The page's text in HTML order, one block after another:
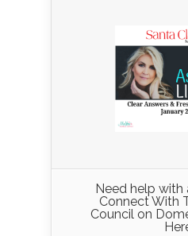
Need help with
Connect With
Council on